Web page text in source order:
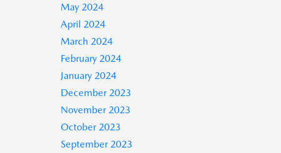
May 2024
April 2024
March 2024
February 2024
January 2024
December 2023
November 2023
October 2023
September 2023